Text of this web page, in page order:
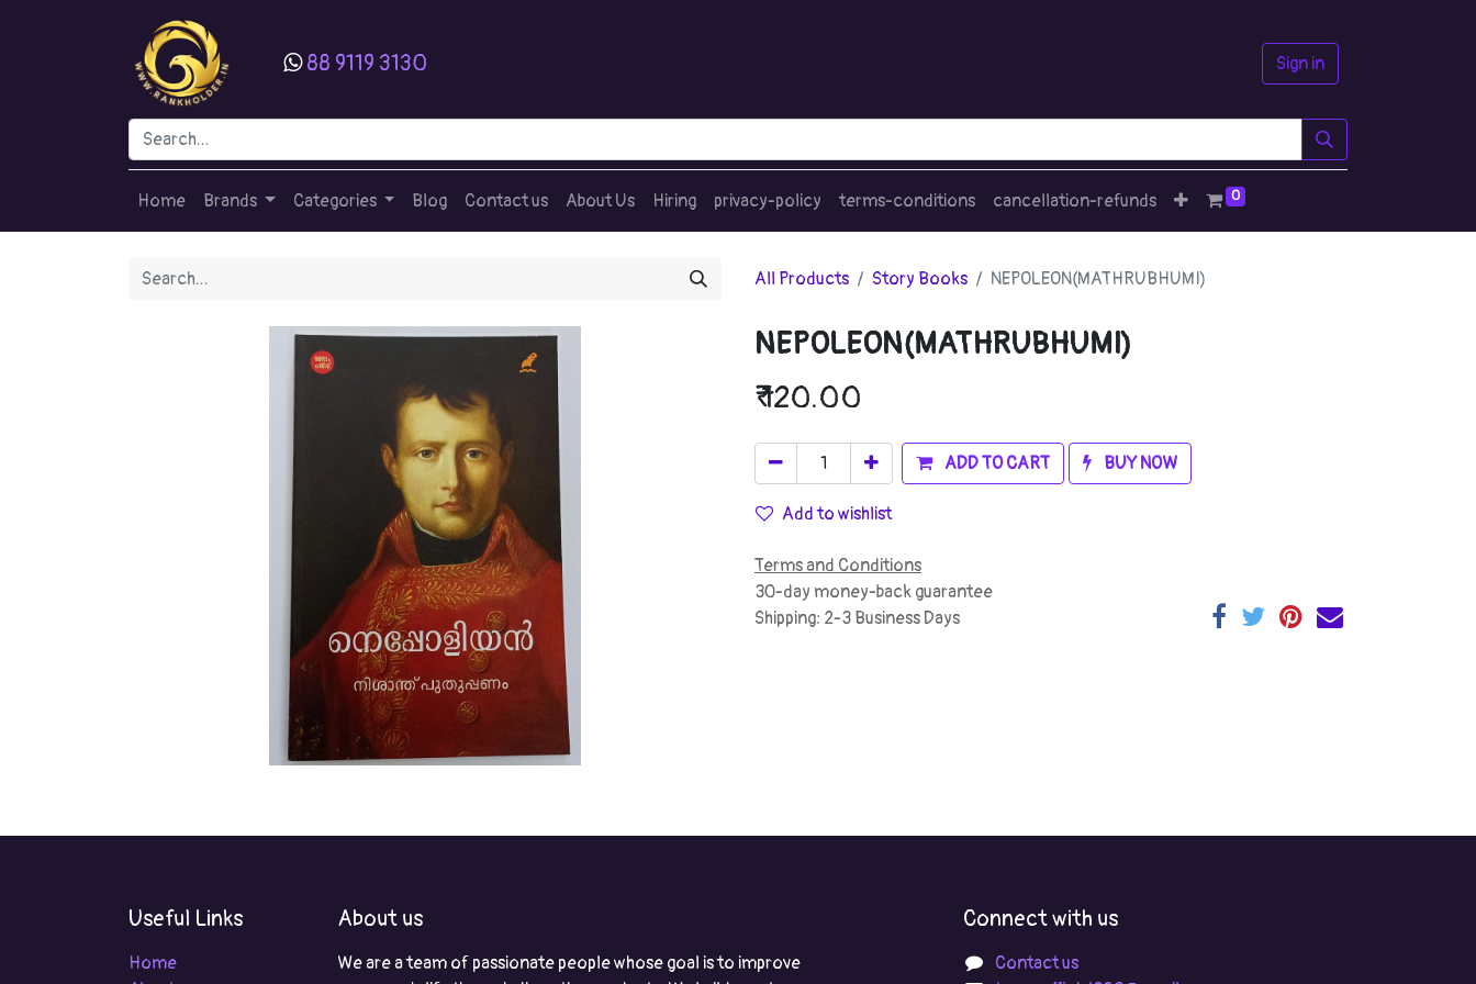
88 9119 3130 Sign in
Home Brands Categories Blog Contact us About Us Hiring privacy-policy terms-conditions cancellation-refunds 0
All Products Story Books NEPOLEON(MATHRUBHUMI)
NEPOLEON(MATHRUBHUMI)
₹120.00
ADD TO CART BUY NOW
Add to wishlist
Terms and Conditions
30-day money-back guarantee
Shipping: 2-3 Business Days
Useful Links
Home
About us
We are a team of passionate people whose goal is to improve
Connect with us
Contact us